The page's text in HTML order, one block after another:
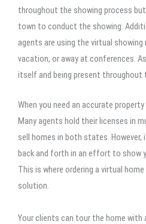
throughout the showing process
town to conduct the showing.
agents are using the virtual
vacation, or away at conferences.
itself and being present throughout
When you need an accurate
Many agents hold their licenses in
sell homes in both states.
back and forth in an effort to show
This is where ordering a virtual
solution.
Your clients can tour the home with